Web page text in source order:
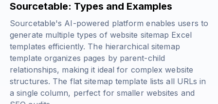
Sourcetable: Types and Examples
Sourcetable's AI-powered platform enables users to
generate multiple types of website sitemap Excel
templates efficiently. The hierarchical sitemap
template organizes pages by parent-child
relationships, making it ideal for complex website
structures. The flat sitemap template lists all URLs in
a single column, perfect for smaller websites and